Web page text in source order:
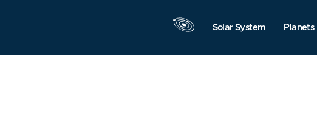
Solar System Planets